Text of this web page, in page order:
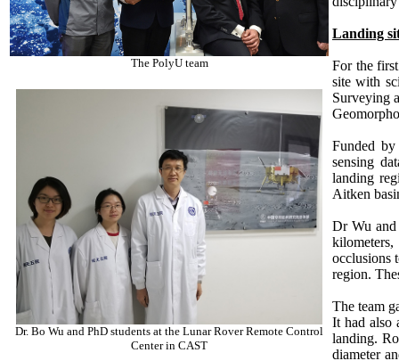
The PolyU team
Landing
For the
site with
Surveying
Funded
sensing
landing
Aitken
Dr Wu and
occlusions
region.
The team
It had also
landing.
diameter
Dr. Bo Wu and PhD students at the Lunar Rover Remote Control
Center in CAST